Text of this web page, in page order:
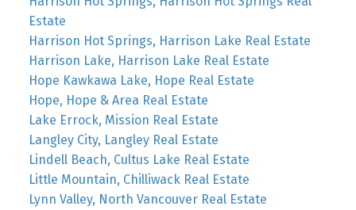
Estate
Harrison Hot Springs, Harrison Lake Real Estate
Harrison Lake, Harrison Lake Real Estate
Hope Kawkawa Lake, Hope Real Estate
Hope, Hope & Area Real Estate
Lake Errock, Mission Real Estate
Langley City, Langley Real Estate
Lindell Beach, Cultus Lake Real Estate
Little Mountain, Chilliwack Real Estate
Lynn Valley, North Vancouver Real Estate